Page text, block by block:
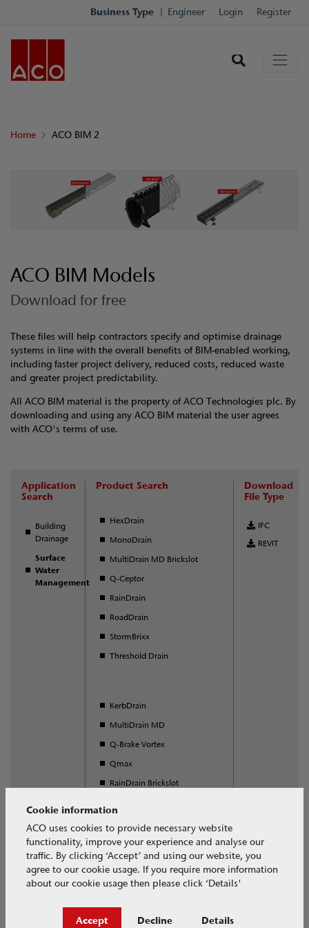
Business Type Engineer Login Register
Home ACO BIM 2
ACO BIM Models
Download for free
These files will help contractors specify and optimise drainage
systems in line with the overall benefits of BIM-enabled working,
including faster project delivery, reduced costs, reduced waste
and greater project predictability.
All ACO BIM material is the property of ACO Technologies plc. By
downloading and using any ACO BIM material the user agrees
with ACO's terms of use.
Application
Search
Building
Drainage
Surface
Water
Management
Product Search
HexDrain
MonoDrain
MultiDrain MD Brickslot
Q-Ceptor
RainDrain
RoadDrain
StormBrixx
Threshold Drain
KerbDrain
MultiDrain MD
Q-Brake Vortex
Qmax
RainDrain Brickslot
SuDS Swale Inlet
Universal Gully
Download
File Type
IFC
REVIT
Download our free BIM objects
Cookie information
ACO uses cookies to provide necessary website
functionality, improve your experience and analyse our
traffic. By clicking ‘Accept’ and using our website, you
agree to our cookie usage. If you require more information
about our cookie usage then please click ‘Details'
Accept Decline Details